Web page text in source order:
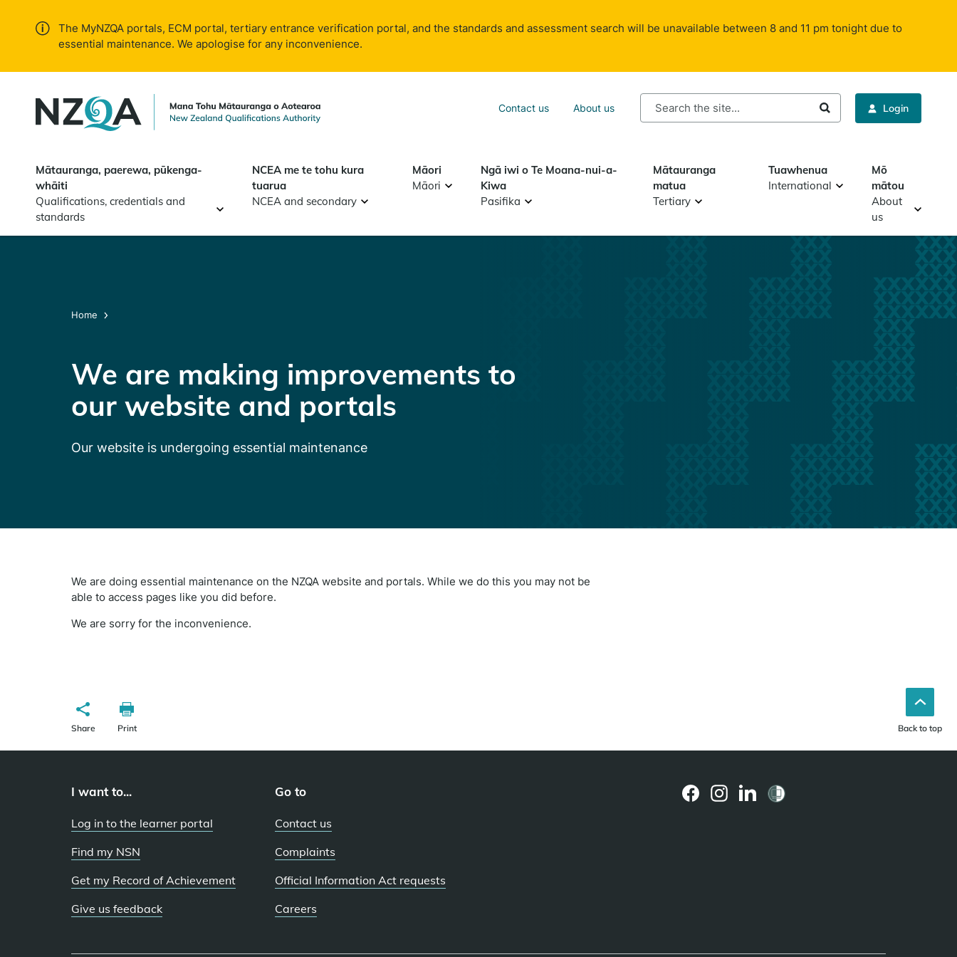
The MyNZQA portals, ECM portal, tertiary entrance verification portal, and the standards and assessment search will be unavailable between 8 and 11 pm tonight due to
essential maintenance. We apologise for any inconvenience.
Contact us About us
Search
Login
Mātauranga, paerewa, pūkenga-
whāiti
Qualifications, credentials and
standards
NCEA me te tohu kura
tuarua
NCEA and secondary
Māori
Māori
Ngā iwi o Te Moana-nui-a-
Kiwa
Pasifika
Mātauranga
matua
Tertiary
Tuawhenua
International
Mō
mātou
About
us
Home
We are making improvements to
our website and portals
Our website is undergoing essential maintenance
We are doing essential maintenance on the NZQA website and portals. While we do this you may not be
able to access pages like you did before.
We are sorry for the inconvenience.
Share Print Back to top
I want to...
Log in to the learner portal
Find my NSN
Get my Record of Achievement
Give us feedback
Go to
Contact us
Complaints
Official Information Act requests
Careers